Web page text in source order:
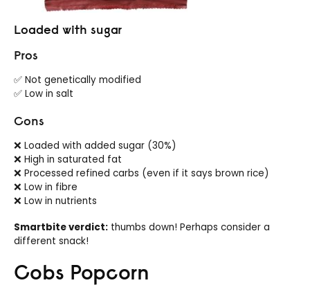
Loaded with sugar
Pros
✅ Not genetically modified
✅ Low in salt
Cons
❌ Loaded with added sugar (30%)
❌ High in saturated fat
❌ Processed refined carbs (even if it says brown rice)
❌ Low in fibre
❌ Low in nutrients
Smartbite verdict: thumbs down! Perhaps consider a
different snack!
Cobs Popcorn